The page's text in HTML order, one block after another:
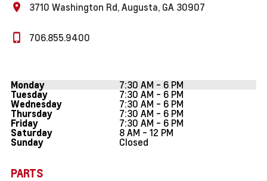
3710 Washington Rd, Augusta, GA 30907
706.855.9400
Monday 7:30 AM - 6 PM
Tuesday 7:30 AM - 6 PM
Wednesday 7:30 AM - 6 PM
Thursday 7:30 AM - 6 PM
Friday 7:30 AM - 6 PM
Saturday 8 AM - 12 PM
Sunday Closed
PARTS